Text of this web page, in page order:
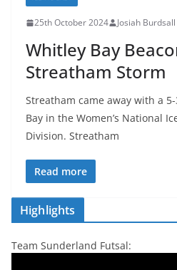
25th October 2024 Josiah Burdsall
Whitley Bay
Streatham Storm
Streatham came away with a
Bay in the Women’s National
Division. Streatham
Read more
Highlights
Team Sunderland Futsal: